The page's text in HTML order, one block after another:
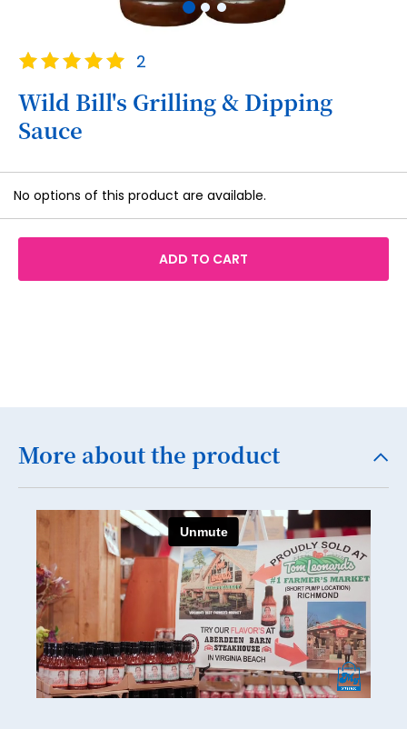
Skip
to
the
beginning
of
Rating:
2
Wild Bill's Grilling & Dipping
Sauce
product
items
No options of this product are available.
ADD TO CART
More about the product